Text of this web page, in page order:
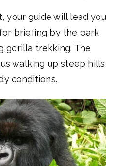
your guide will lead you
briefing by the park
gorilla trekking. The
walking up steep hills
conditions.